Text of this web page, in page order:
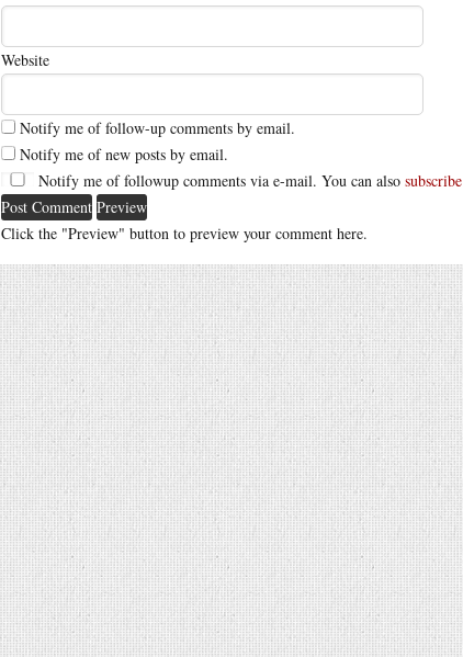
Website
Notify me of follow-up comments by email.
Notify me of new posts by email.
Notify me of followup comments via e-mail. You can also subscribe
Click the "Preview" button to preview your comment here.